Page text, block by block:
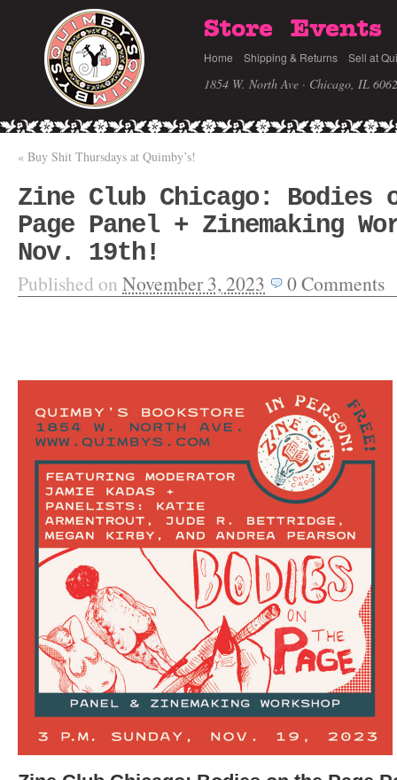
Store Events
Home Shipping & Returns Sell at
1854 W. North Ave · Chicago, IL
« Buy Shit Thursdays at Quimby’s!
Zine Club Chicago: Bodies
Page Panel + Zinemaking
Nov. 19th!
Published on November 3, 2023 0Comments